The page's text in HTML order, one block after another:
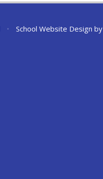
• School Website Design by